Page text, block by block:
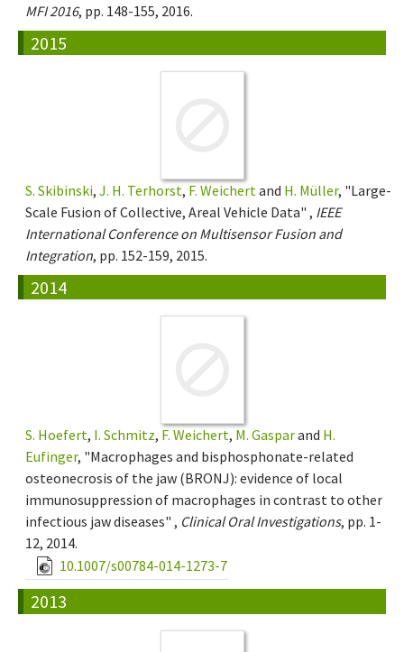
MFI 2016, pp. 148-155, 2016.
2015
S. Skibinski, J. H. Terhorst, F. Weichertand H. Müller, "Large-
Scale Fusion of Collective, Areal Vehicle Data" , IEEE
International Conference on Multisensor Fusion and
Integration, pp. 152-159, 2015.
2014
S. Hoefert, I. Schmitz, F. Weichert, M. Gasparand H.
Eufinger, "Macrophages and bisphosphonate-related
osteonecrosis of the jaw (BRONJ): evidence of local
immunosuppression of macrophages in contrast to other
infectious jaw diseases" , Clinical Oral Investigations, pp. 1-
12, 2014.
10.1007/s00784-014-1273-7
2013